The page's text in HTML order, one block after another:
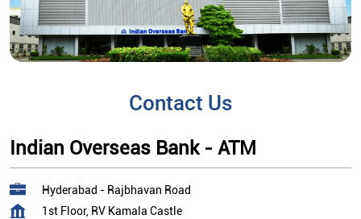
Contact Us
Indian Overseas Bank - ATM
Hyderabad - Rajbhavan Road
1st Floor, RV Kamala Castle